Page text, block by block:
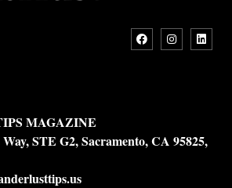
MAGAZINE
STE G2, Sacramento, CA 95825,